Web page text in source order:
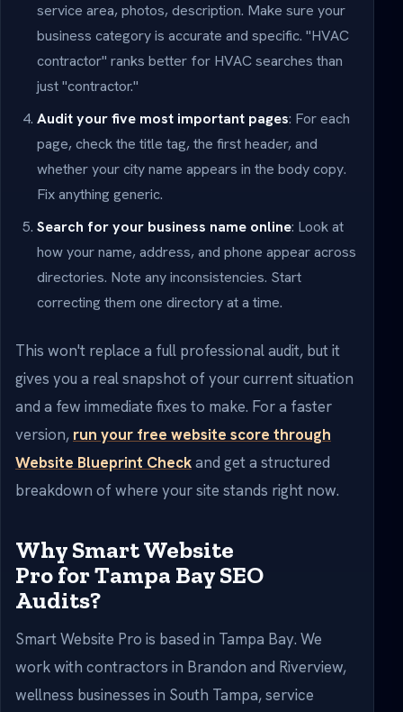
service area, photos, description. Make sure your
business category is accurate and specific. "HVAC
contractor" ranks better for HVAC searches than
just "contractor."
Audit your five most important pages: For each
page, check the title tag, the first header, and
whether your city name appears in the body copy.
Fix anything generic.
Search for your business name online: Look at
how your name, address, and phone appear across
directories. Note any inconsistencies. Start
correcting them one directory at a time.
This won't replace a full professional audit, but it
gives you a real snapshot of your current situation
and a few immediate fixes to make. For a faster
version, run your free website score through
Website Blueprint Checkand get a structured
breakdown of where your site stands right now.
Why Smart Website
Pro for Tampa Bay SEO
Audits?
Smart Website Pro is based in Tampa Bay. We
work with contractors in Brandon and Riverview,
wellness businesses in South Tampa, service